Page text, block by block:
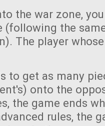
the war zone,
(following the
The player
to get as many
onto the
the game ends
rules, the